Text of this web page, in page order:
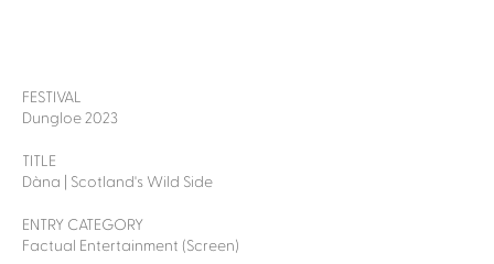
FESTIVAL
Dungloe 2023
TITLE
Dàna | Scotland's Wild Side
ENTRY CATEGORY
Factual Entertainment (Screen)